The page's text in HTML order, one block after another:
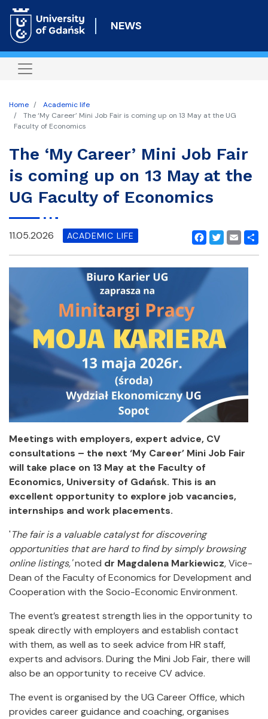
to
content
NEWS
Home
Academic life
The ‘My Career’ Mini Job Fair is coming up on 13 May at the UG
Faculty of Economics
The ‘My Career’ Mini Job Fair
is coming up on 13 May at the
UG Faculty of Economics
Facebook
Twitter
Email
11.05.2026 ACADEMIC LIFE
Meetings with employers, expert advice, CV
consultations – the next ‘My Career’ Mini Job Fair
will take place on 13 May at the Faculty of
Economics, University of Gdańsk. This is an
excellent opportunity to explore job vacancies,
internships and work placements.
'The fair is a valuable catalyst for discovering
opportunities that are hard to find by simply browsing
online listings,'noted dr Magdalena Markiewicz, Vice-
Dean of the Faculty of Economics for Development and
Cooperation with the Socio-Economic Environment.
The event’s greatest strength lies in the opportunity to
speak directly with employers and establish contact
with them, as well as to seek advice from HR staff,
experts and advisors. During the Mini Job Fair, there will
also be an opportunity to receive CV advice.
The event is organised by the UG Career Office, which
provides career guidance and coaching, organises